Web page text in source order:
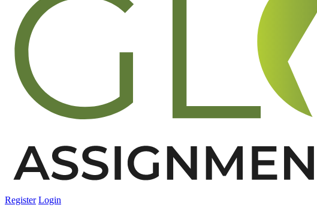
Register Login